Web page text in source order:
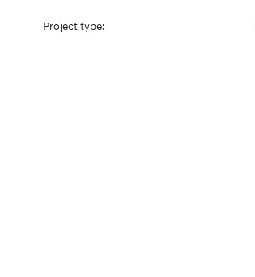
Project type: